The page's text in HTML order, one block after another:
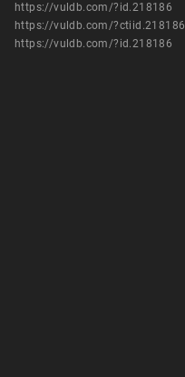
https://vuldb.com/?id.218186
https://vuldb.com/?ctiid.218186
https://vuldb.com/?id.218186